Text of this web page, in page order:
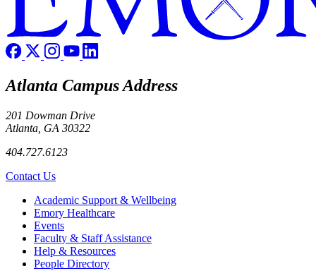
Atlanta Campus Address
201 Dowman Drive
Atlanta, GA 30322
404.727.6123
Contact Us
Footer Academic Support & Wellbeing
Emory Healthcare
Events
Faculty & Staff Assistance
Help & Resources
People Directory